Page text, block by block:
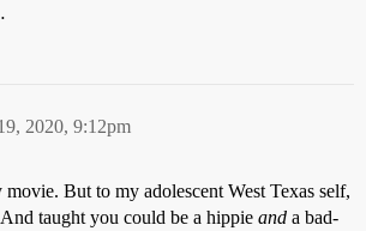
2020, 9:12pm
movie. But to my adolescent West Texas self,
taught you could be a hippie and a bad-